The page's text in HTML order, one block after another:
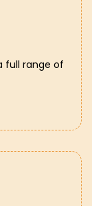
full range of